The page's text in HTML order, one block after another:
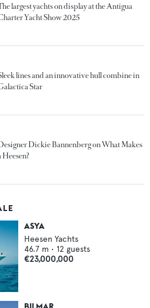
largest yachts on display at the Antigua
Yacht Show 2025
lines and an innovative hull combine in
Star
Dickie Bannenberg on What Makes
Heesen?
ASYA
Heesen Yachts
46.7 m • 12 guests
€23,000,000